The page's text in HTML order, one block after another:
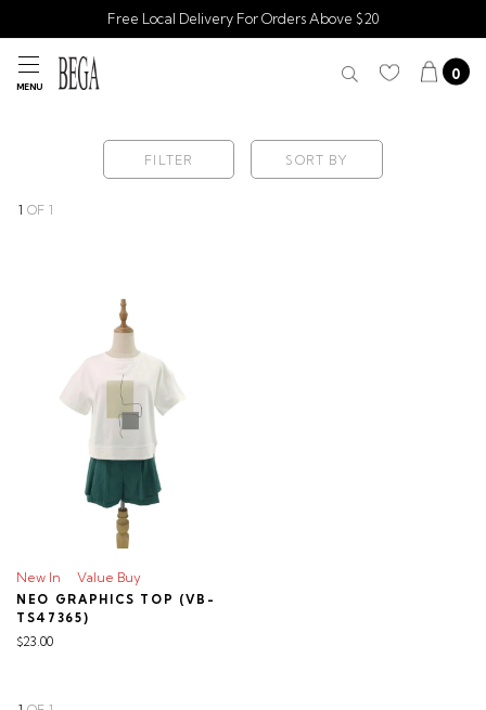
Free Local Delivery For Orders Above $20
MENU
0
FILTER SORT BY
1 OF 1
New In Value Buy
NEO GRAPHICS TOP (VB-
TS47365)
$23.00